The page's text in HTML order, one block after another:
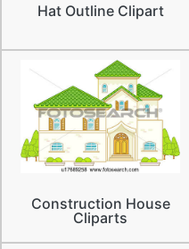
Hat Outline Clipart
Construction House
Cliparts